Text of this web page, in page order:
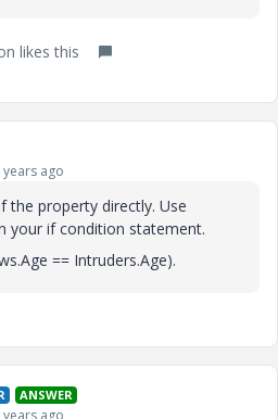
likes this
ago
the property directly. Use
your if condition statement.
== Intruders.Age).
ANSWER
ago